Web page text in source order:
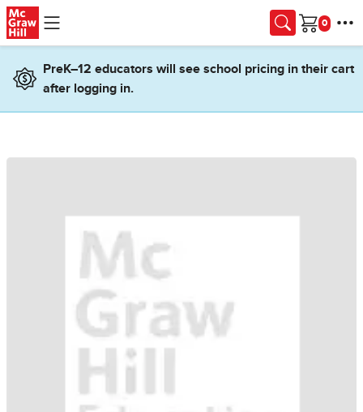
Skip to main content
Cart
PreK–12 educators will see school pricing in their cart
after logging in.